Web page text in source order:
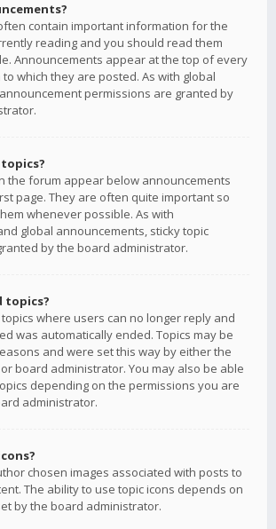
contain important information for the
reading and you should read them
Announcements appear at the top of every
which they are posted. As with global
permissions are granted by
the forum appear below announcements
page. They are often quite important so
whenever possible. As with
global announcements, sticky topic
by the board administrator.
topics?
where users can no longer reply and
was automatically ended. Topics may be
and were set this way by either the
board administrator. You may also be able
depending on the permissions you are
administrator.
chosen images associated with posts to
The ability to use topic icons depends on
by the board administrator.